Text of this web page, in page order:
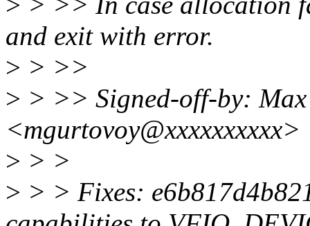
and exit with error.
> > >>
> > >> Signed-off-by:
<mgurtovoy@xxxxxxxxxx>
> > >
> > > Fixes: